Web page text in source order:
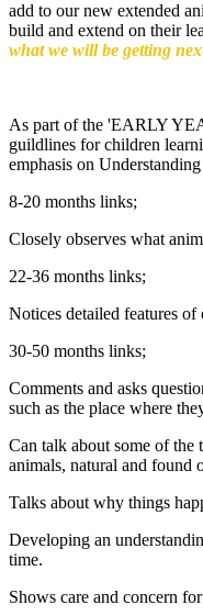
add to our new extended
build and extend on their
what we will be getting
As part of the 'EARLY
guildlines for children
emphasis on
8-20 months links;
Closely observes what
22-36 months links;
Notices detailed features
30-50 months links;
Comments and asks
such as the place where
Can talk about some of the
animals, natural and found
Talks about why things
Developing an
time.
Shows care and concern